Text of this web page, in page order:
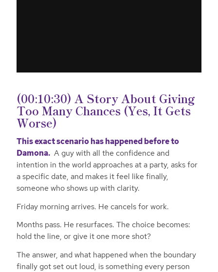
(00:10:30) A Story About Giving
Too Many Chances (Yes, It Gets
Worse)
This exact scenario has happened before to
Damona.A guy with all the confidence and
intention in the world approaches at a party, asks for
a specific date, and makes it feel like finally,
someone who shows up with clarity.
Friday morning arrives. He cancels for work.
Months pass. He resurfaces. The choice becomes:
hold the line, or give it one more shot?
The answer, and what happened when the boundary
finally got set out loud, is something every person